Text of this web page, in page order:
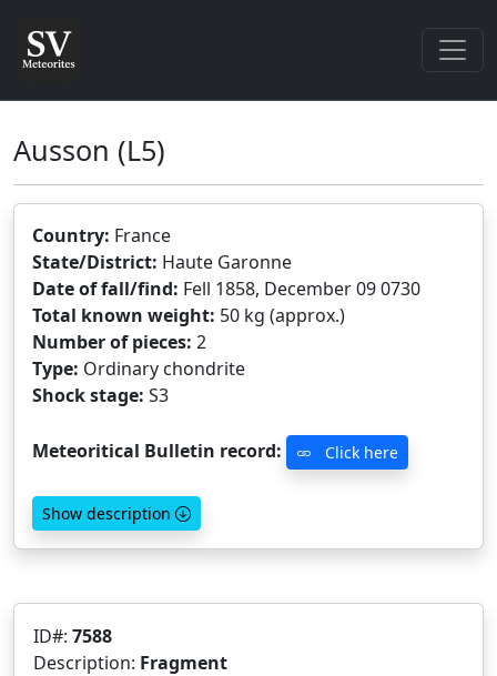
Ausson (L5)
Country: France
State/District: Haute Garonne
Date of fall/find: Fell 1858, December 09 0730
Total known weight: 50 kg (approx.)
Number of pieces: 2
Type: Ordinary chondrite
Shock stage: S3
Meteoritical Bulletin record: Click here
Show description
ID#: 7588
Description: Fragment